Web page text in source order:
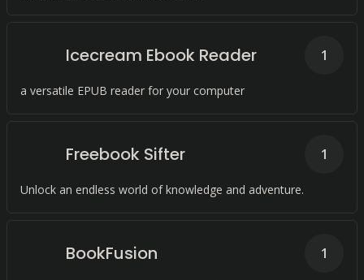
Icecream Ebook Reader
a versatile EPUB reader for your computer
1
Freebook Sifter
Unlock an endless world of knowledge and adventure.
1
BookFusion 1